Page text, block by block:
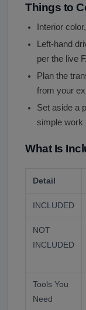
Things to
Interior
Left-hand
per the live
Plan the
from your
Set aside a
simple work
What Is
Detail
INCLUDED
NOT
INCLUDED
Tools You
Need